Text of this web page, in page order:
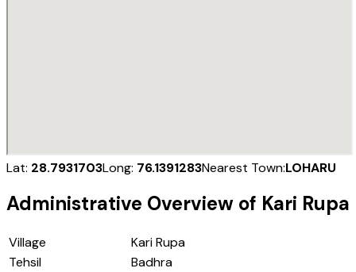
Lat: 28.7931703Long: 76.1391283Nearest Town:LOHARU
Administrative Overview of Kari Rupa
Village
Kari Rupa
Tehsil
Badhra